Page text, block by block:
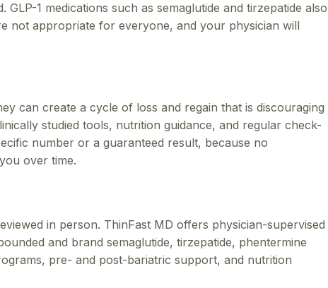
1 medications such as semaglutide and tirzepatide also
not appropriate for everyone, and your physician will
can create a cycle of loss and regain that is discouraging
studied tools, nutrition guidance, and regular check-
number or a guaranteed result, because no
over time.
in person. ThinFast MD offers physician-supervised
and brand semaglutide, tirzepatide, phentermine
pre- and post-bariatric support, and nutrition